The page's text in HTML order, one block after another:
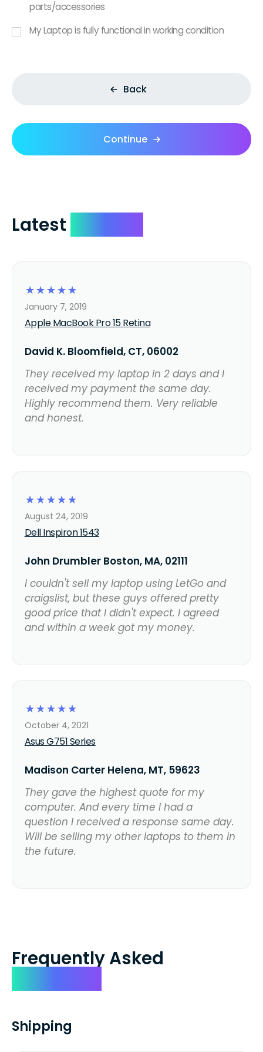
parts/accessories
My Laptop is fully functional in working condition
Back
Continue
Latest
☆
☆
☆
☆
☆
Apple MacBook Pro 15 Retina
January 7, 2019
David K. Bloomfield, CT, 06002
They received my laptop in 2 days and I
received my payment the same day.
Highly recommend them. Very reliable
and honest.
☆
☆
☆
☆
☆
Dell Inspiron 1543
August 24, 2019
John Drumbler Boston, MA, 02111
I couldn't sell my laptop using LetGo and
craigslist, but these guys offered pretty
good price that I didn't expect. I agreed
and within a week got my money.
☆
☆
☆
☆
☆
Asus G751 Series
October 4, 2021
Madison Carter Helena, MT, 59623
They gave the highest quote for my
computer. And every time I had a
question I received a response same day.
Will be selling my other laptops to them in
the future.
Frequently Asked
Shipping